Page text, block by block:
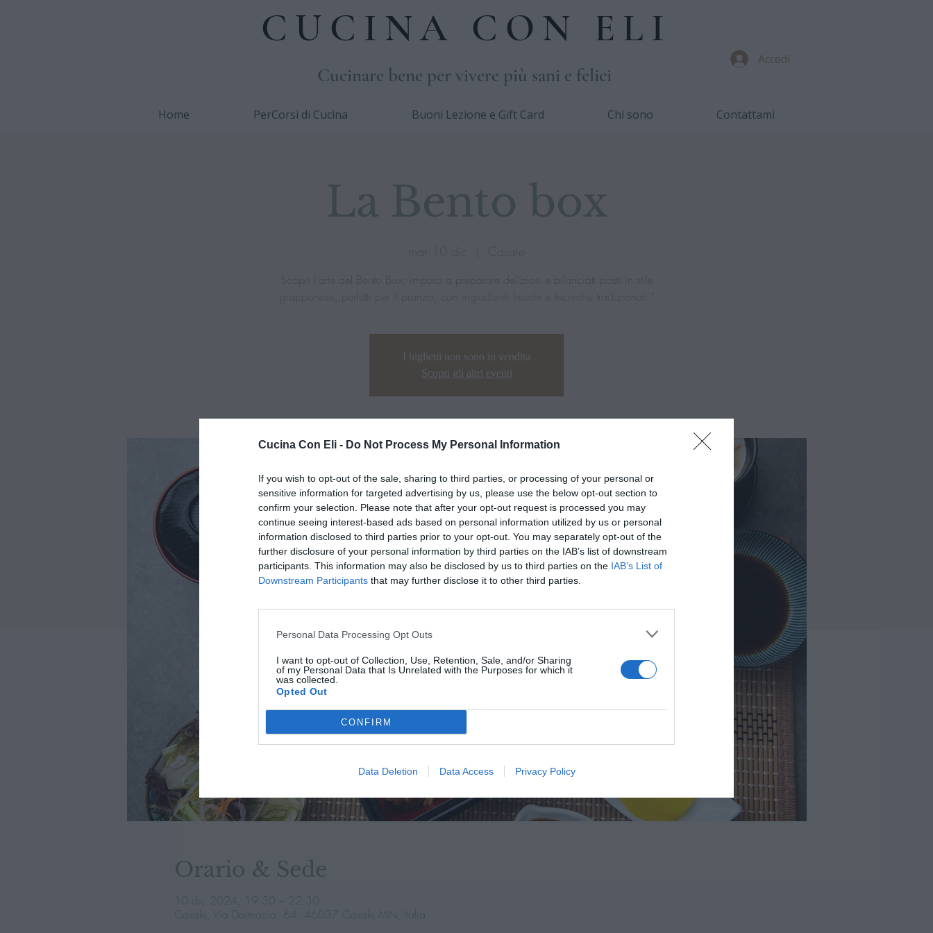
Cucina Con Eli - Do Not Process My Personal Information
If you wish to opt-out of the sale, sharing to third parties, or processing of your personal or
sensitive information for targeted advertising by us, please use the below opt-out section to
confirm your selection. Please note that after your opt-out request is processed you may
continue seeing interest-based ads based on personal information utilized by us or personal
information disclosed to third parties prior to your opt-out. You may separately opt-out of the
further disclosure of your personal information by third parties on the IAB’s list of downstream
participants. This information may also be disclosed by us to third parties on the IAB’s List of
Downstream Participants that may further disclose it to other third parties.
Personal Data Processing Opt Outs
I want to opt-out of Collection, Use, Retention, Sale, and/or Sharing
of my Personal Data that Is Unrelated with the Purposes for which it
was collected.
Opted Out
CONFIRM
Data Deletion Data Access Privacy Policy
CUCINA CON ELI
Cucinare bene per vivere più sani e felici
Accedi
Home PerCorsi di Cucina Buoni Lezione e Gift Card Chi sono Contattami
La Bento box
mar 10 dic Casale
Scopri l'arte del Bento Box: impara a preparare deliziosi e bilanciati pasti in stile
I biglietti non sono in vendita
Scopri gli altri eventi
Orario & Sede
10 dic 2024, 19:30 – 22:30
Casale, Via Dalmazia, 64, 46037 Casale MN, Italia